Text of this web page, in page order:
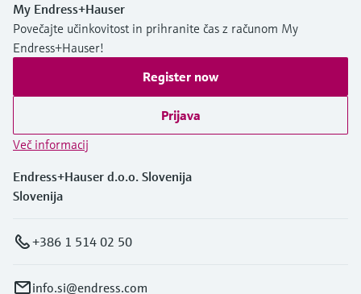
My Endress+Hauser
Povečajte učinkovitost in prihranite čas z računom My
Endress+Hauser!
Register now
Prijava
Več informacij
Endress+Hauser d.o.o. Slovenija
Slovenija
+386 1 514 02 50
info.si@endress.com